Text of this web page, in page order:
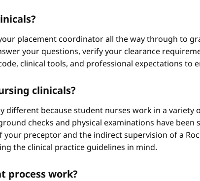
placement coordinator all the way through to
your questions, verify your clearance
clinical tools, and professional expectations to
clinicals?
different because student nurses work in a
checks and physical examinations have
preceptor and the indirect supervision of a
the clinical practice guidelines in mind.
process work?